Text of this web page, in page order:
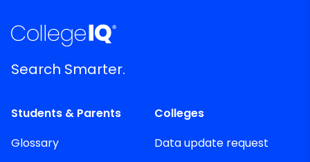
Search Smarter.
Students & Parents
Glossary
Colleges
Data update request